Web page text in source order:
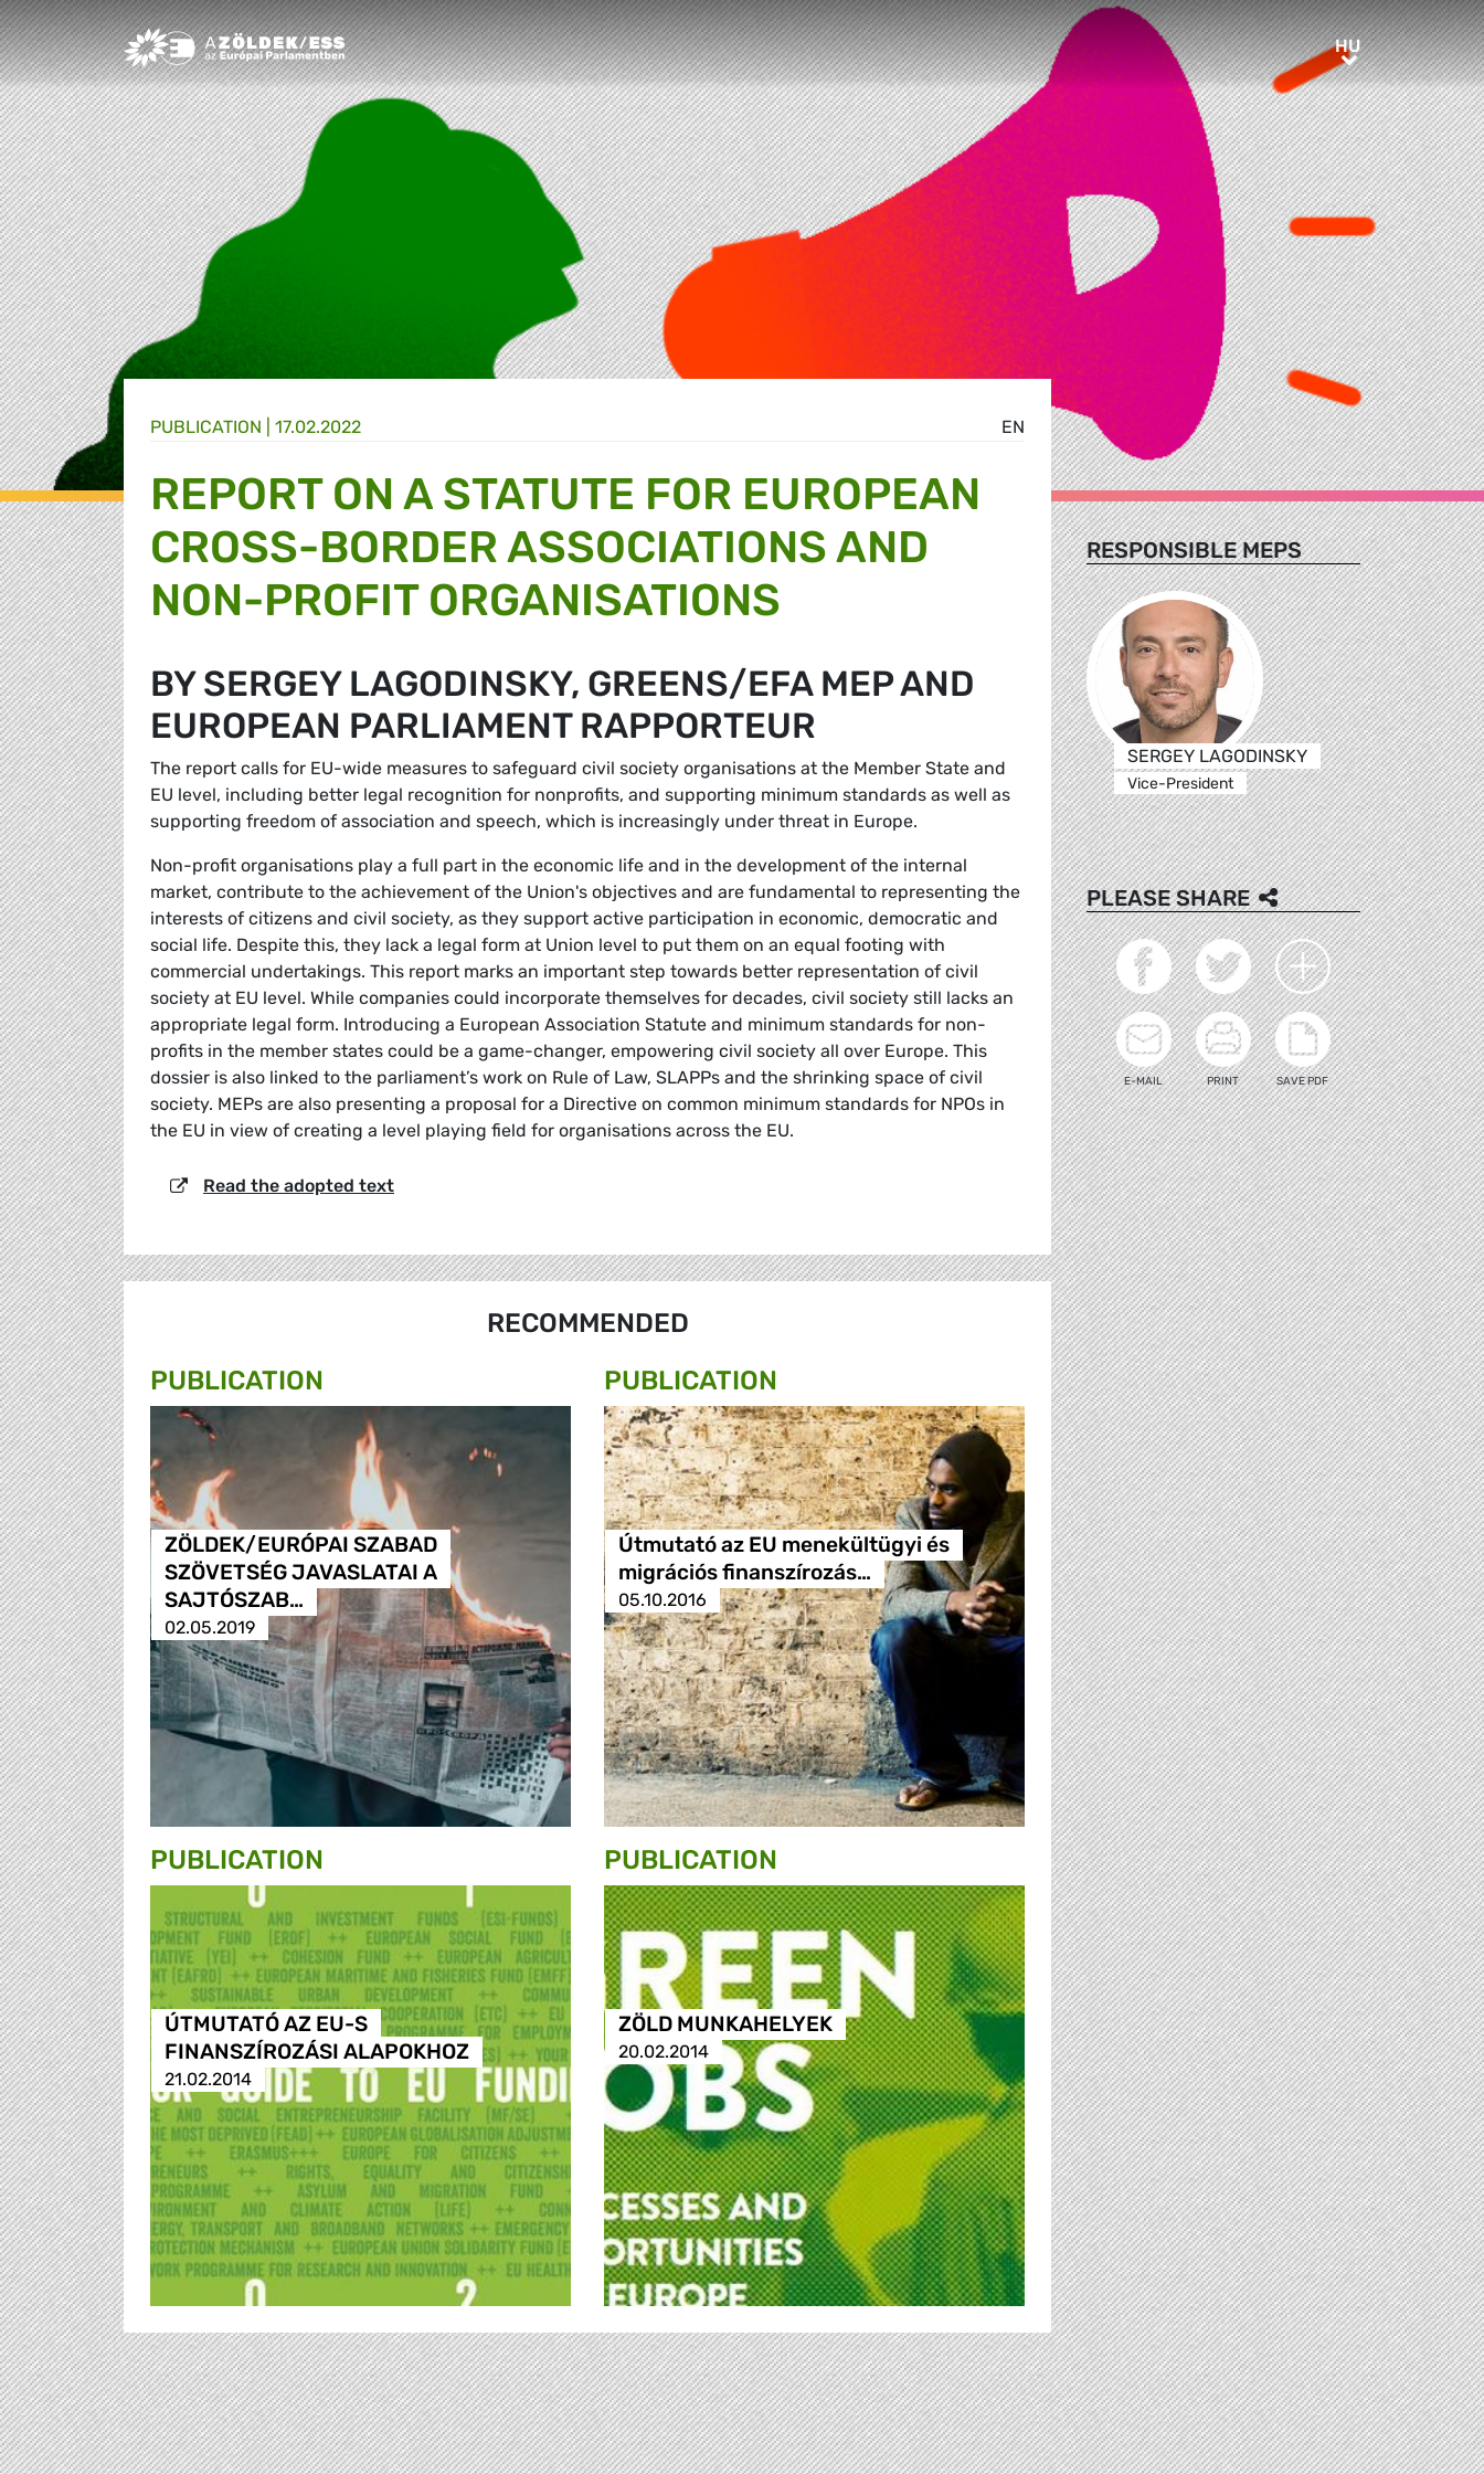
Greens/EFA Home HUHU
EN
PUBLICATION | 17.02.2022
REPORT ON A STATUTE FOR EUROPEAN
CROSS-BORDER ASSOCIATIONS AND
NON-PROFIT ORGANISATIONS
BY SERGEY LAGODINSKY, GREENS/EFA MEP AND
EUROPEAN PARLIAMENT RAPPORTEUR
The report calls for EU-wide measures to safeguard civil society organisations at the Member State and
EU level, including better legal recognition for nonprofits, and supporting minimum standards as well as
supporting freedom of association and speech, which is increasingly under threat in Europe.
Non-profit organisations play a full part in the economic life and in the development of the internal
market, contribute to the achievement of the Union's objectives and are fundamental to representing the
interests of citizens and civil society, as they support active participation in economic, democratic and
social life. Despite this, they lack a legal form at Union level to put them on an equal footing with
commercial undertakings. This report marks an important step towards better representation of civil
society at EU level. While companies could incorporate themselves for decades, civil society still lacks an
appropriate legal form. Introducing a European Association Statute and minimum standards for non-
profits in the member states could be a game-changer, empowering civil society all over Europe. This
dossier is also linked to the parliament’s work on Rule of Law, SLAPPs and the shrinking space of civil
society. MEPs are also presenting a proposal for a Directive on common minimum standards for NPOs in
the EU in view of creating a level playing field for organisations across the EU.
Read the adopted text
RECOMMENDED
PUBLICATION
ZÖLDEK/EURÓPAI SZABAD
SZÖVETSÉG JAVASLATAI A
SAJTÓSZAB…
02.05.2019
PUBLICATION
Útmutató az EU menekültügyi és
migrációs finanszírozás…
05.10.2016
PUBLICATION
ÚTMUTATÓ AZ EU-S
FINANSZÍROZÁSI ALAPOKHOZ
21.02.2014
PUBLICATION
ZÖLD MUNKAHELYEK
20.02.2014
RESPONSIBLE MEPS
SERGEY LAGODINSKY
Vice-President
PLEASE SHARE
E-MAIL PRINT SAVE PDF